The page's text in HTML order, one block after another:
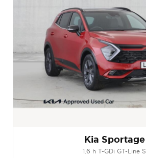
Kia Sportage
1.6 h T-GDi GT-Line S